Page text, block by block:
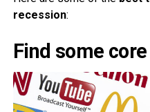
recession:
Find some